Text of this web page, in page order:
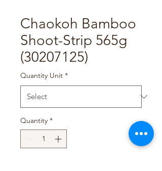
Chaokoh Bamboo
Shoot-Strip 565g
(30207125)
Quantity Unit *
Quantity *